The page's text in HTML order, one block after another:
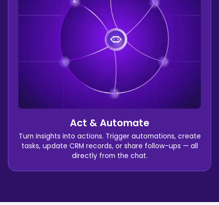
Act & Automate
Turn insights into actions. Trigger automations, create
tasks, update CRM records, or share follow-ups — all
directly from the chat.